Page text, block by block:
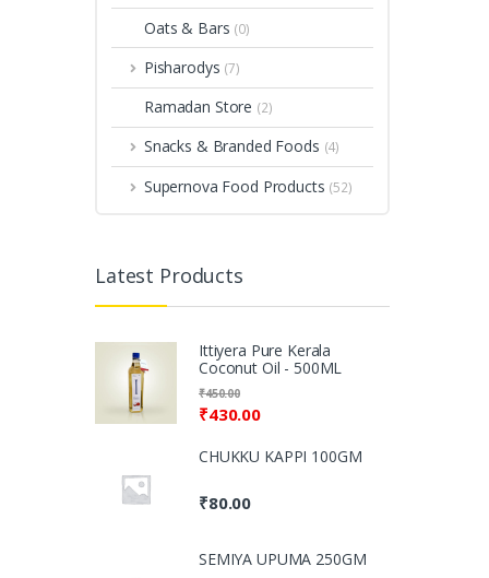
Oats & Bars (0)
Pisharodys (7)
Ramadan Store (2)
Snacks & Branded Foods (4)
Supernova Food Products (52)
Latest Products
Ittiyera Pure Kerala
Coconut Oil - 500ML
₹430.00
₹450.00
CHUKKU KAPPI 100GM
₹80.00
SEMIYA UPUMA 250GM